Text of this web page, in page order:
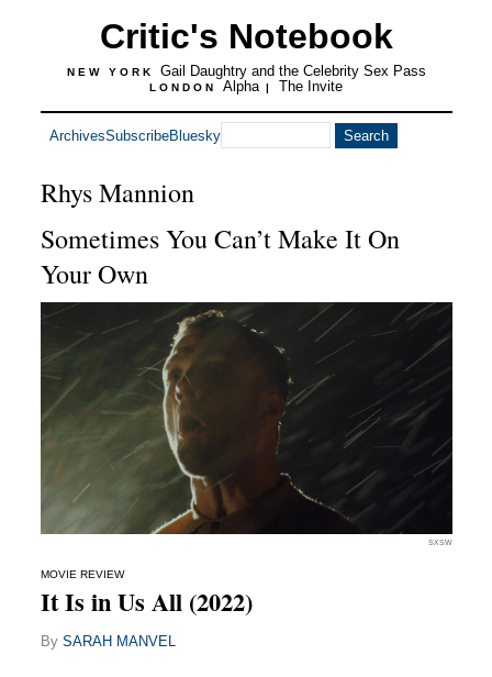
Critic's Notebook
NEW YORK Gail Daughtry and the Celebrity Sex Pass
LONDON Alpha | The Invite
ArchivesSubscribeBluesky
Rhys Mannion
Sometimes You Can’t Make It On
Your Own
SXSW
MOVIE REVIEW
It Is in Us All (2022)
By SARAH MANVEL